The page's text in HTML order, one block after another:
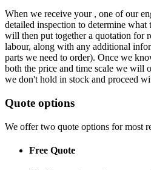
When we receive your , one of our
detailed inspection to determine
will then put together a quotation for
labour, along with any additional
parts we need to order). Once we
both the price and time scale we will
we don't hold in stock and proceed
Quote options
We offer two quote options for most
Free Quote